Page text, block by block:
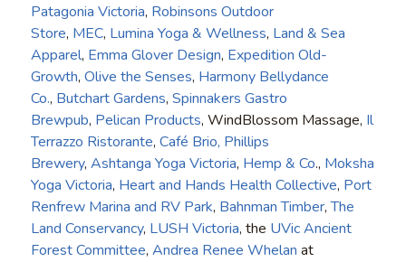
Patagonia Victoria, Robinsons Outdoor
Store, MEC, Lumina Yoga & Wellness, Land & Sea
Apparel, Emma Glover Design, Expedition Old-
Growth, Olive the Senses, Harmony Bellydance
Co., Butchart Gardens, Spinnakers Gastro
Brewpub, Pelican Products, WindBlossom Massage, Il
Terrazzo Ristorante, Café Brio, Phillips
Brewery, Ashtanga Yoga Victoria, Hemp & Co., Moksha
Yoga Victoria, Heart and Hands Health Collective, Port
Renfrew Marina and RV Park, Bahnman Timber,The
Land Conservancy, LUSH Victoria, the UVic Ancient
Forest Committee, Andrea Renee Whelan at